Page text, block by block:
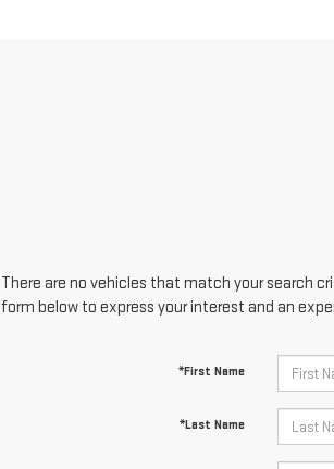
There are no vehicles that match your search
form below to express your interest and an
*First Name
*Last Name